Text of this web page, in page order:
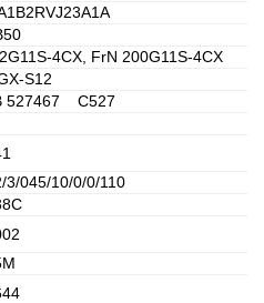
4CX, FrN 200G11S-4CX
S12
527467 C527
3/045/10/0/0/110